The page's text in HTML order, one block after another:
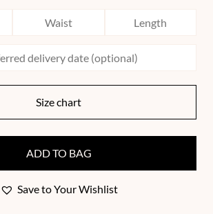
Size chart
ADD TO BAG
Save to Your Wishlist